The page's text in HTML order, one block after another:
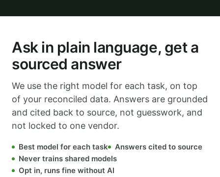
Ask in plain language, get a
sourced answer
We use the right model for each task, on top
of your reconciled data. Answers are grounded
and cited back to source, not guesswork, and
not locked to one vendor.
Best model for each task
Answers cited to source
Never trains shared models
Opt in, runs fine without AI